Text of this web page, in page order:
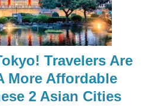
Travelers Are
More Affordable
2 Asian Cities